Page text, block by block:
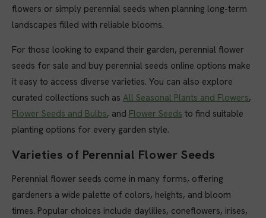
flowers or simply perennial seeds when planning long-term
landscapes filled with reliable blooms.
For those looking to expand their garden, perennial flower
seeds for sale and buy perennial seeds online options make
it easy to access diverse varieties. You can also explore
curated collections such as All Seasonal Plants and Flowers,
Flower Seeds and Bulbs, and Flower Seeds to find suitable
planting options for every garden style.
Varieties of Perennial Flower Seeds
Perennial flower seeds come in many forms, offering
gardeners a wide palette of colors, heights, and bloom
times. Popular choices include daylilies, coneflowers, irises,